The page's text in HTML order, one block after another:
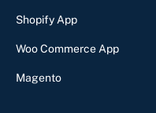
Shopify App
Woo Commerce App
Magento